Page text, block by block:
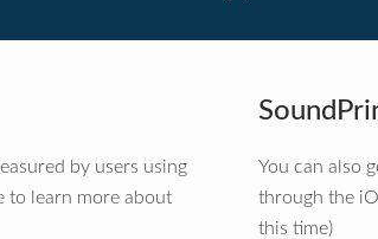
by users using
to learn more about
You can also
through the
this time)